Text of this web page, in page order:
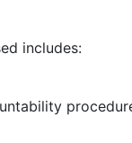
includes: